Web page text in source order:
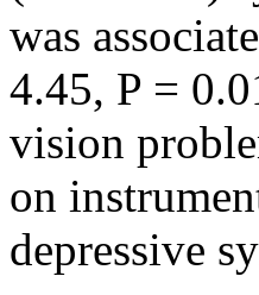
was
4.45, P =
vision
on
depressive